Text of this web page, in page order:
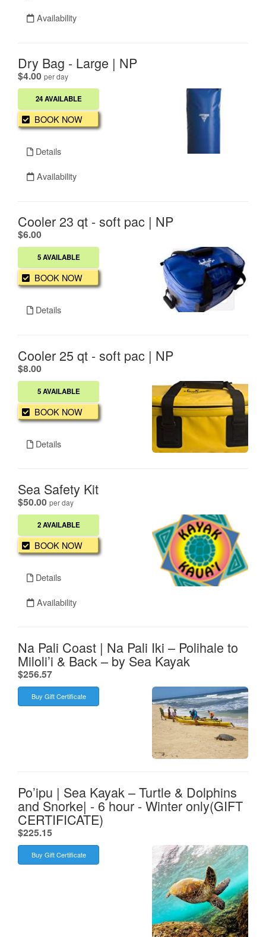
Availability
Dry Bag - Large | NP
$4.00 per day.
24 AVAILABLE
BOOK NOW
Details
Availability
Cooler 23 qt - soft pac | NP
$6.00.
5 AVAILABLE
BOOK NOW
Details
Cooler 25 qt - soft pac | NP
$8.00.
5 AVAILABLE
BOOK NOW
Details
Sea Safety Kit
$50.00 per day.
2 AVAILABLE
BOOK NOW
Details
Availability
Na Pali Coast | Na Pali Iki – Polihale to
Miloli’i & Back – by Sea Kayak
$256.57.
Buy Gift Certificate
Po’ipu | Sea Kayak – Turtle & Dolphins
and Snorke| - 6 hour - Winter only(GIFT
CERTIFICATE)
$225.15
Buy Gift Certificate